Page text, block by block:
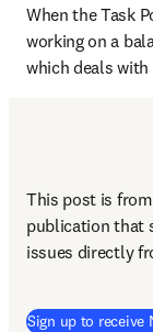
When the Task
working on a
which deals
This post is
publication that
issues directly
Sign up to receive